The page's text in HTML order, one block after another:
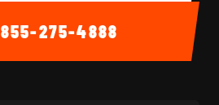
855-275-4888